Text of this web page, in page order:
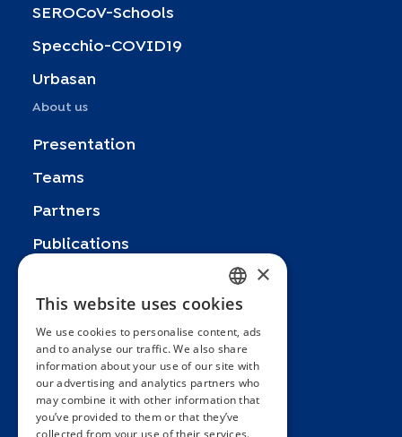
SEROCoV-Schools
Specchio-COVID19
Urbasan
About us
Presentation
Teams
Partners
Publications
FAQ
Contact
General terms and conditions
Hôpitaux Universitaires Genève
Université de Genève
FRENCH
ENGLISH
SPANISH
GERMAN
ITALIAN
×
This website uses cookies
We use cookies to personalise content, ads
and to analyse our traffic. We also share
information about your use of our site with
our advertising and analytics partners who
may combine it with other information that
you’ve provided to them or that they’ve
collected from your use of their services.